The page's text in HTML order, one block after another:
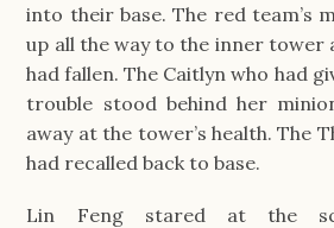
into their base. The red team’s
up all the way to the inner
had fallen. The Caitlyn who had
trouble stood behind her
away at the tower’s health. The
had recalled back to base.
Lin Feng stared at the